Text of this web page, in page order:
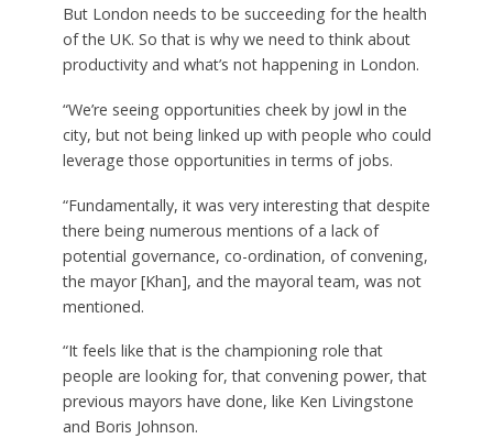
But London needs to be succeeding for the health
of the UK. So that is why we need to think about
productivity and what’s not happening in London.
“We’re seeing opportunities cheek by jowl in the
city, but not being linked up with people who could
leverage those opportunities in terms of jobs.
“Fundamentally, it was very interesting that despite
there being numerous mentions of a lack of
potential governance, co-ordination, of convening,
the mayor [Khan], and the mayoral team, was not
mentioned.
“It feels like that is the championing role that
people are looking for, that convening power, that
previous mayors have done, like Ken Livingstone
and Boris Johnson.